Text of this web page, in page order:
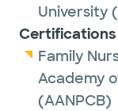
University
Certifications
Family
Academy
(AANPCB)